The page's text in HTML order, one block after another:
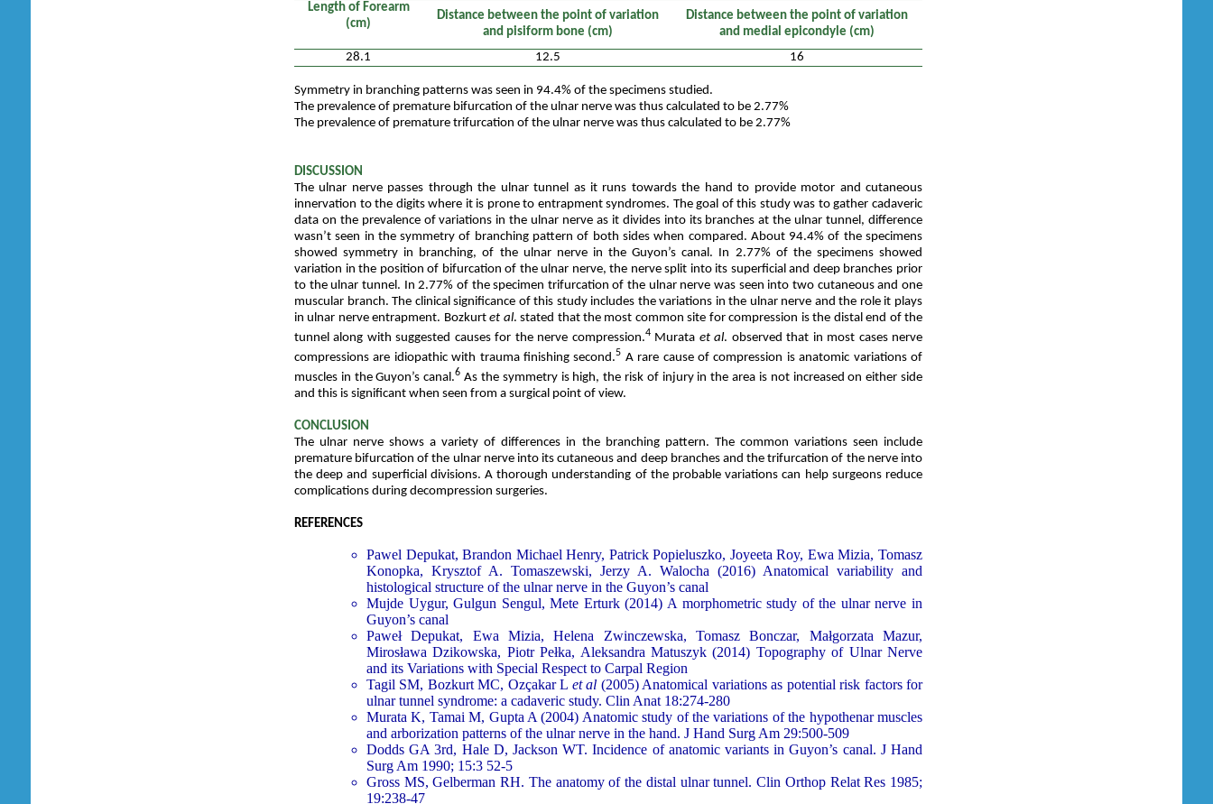
Length of Forearm
(cm)
Distance between the point of variation
and pisiform bone (cm)
Distance between the point of variation
and medial epicondyle (cm)
28.1
12.5 16
Symmetry in branching patterns was seen in 94.4% of the specimens studied.
The prevalence of premature bifurcation of the ulnar nerve was thus calculated to be 2.77%
The prevalence of premature trifurcation of the ulnar nerve was thus calculated to be 2.77%
DISCUSSION
The ulnar nerve passes through the ulnar tunnel as it runs towards the hand to provide motor and cutaneous
innervation to the digits where it is prone to entrapment syndromes. The goal of this study was to gather cadaveric
data on the prevalence of variations in the ulnar nerve as it divides into its branches at the ulnar tunnel, difference
wasn’t seen in the symmetry of branching pattern of both sides when compared. About 94.4% of the specimens
showed symmetry in branching, of the ulnar nerve in the Guyon’s canal. In 2.77% of the specimens showed
variation in the position of bifurcation of the ulnar nerve, the nerve split into its superficial and deep branches prior
to the ulnar tunnel. In 2.77% of the specimen trifurcation of the ulnar nerve was seen into two cutaneous and one
muscular branch. The clinical significance of this study includes the variations in the ulnar nerve and the role it plays
in ulnar nerve entrapment. Bozkurtet al. stated that the most common site for compression is the distal end of the
tunnel along with suggested causes for the nerve compression.4Murata et al. observed that in most cases nerve
compressions are idiopathic with trauma finishing second.5 A rare cause of compression is anatomic variations of
muscles in the Guyon’s canal.6 As the symmetry is high, the risk of injury in the area is not increased on either side
and this is significant when seen from a surgical point of view.
CONCLUSION
The ulnar nerve shows a variety of differences in the branching pattern. The common variations seen include
premature bifurcation of the ulnar nerve into its cutaneous and deep branches and the trifurcation of the nerve into
the deep and superficial divisions. A thorough understanding of the probable variations can help surgeons reduce
complications during decompression surgeries.
REFERENCES
Pawel Depukat, Brandon Michael Henry, Patrick Popieluszko, Joyeeta Roy, Ewa Mizia, Tomasz
Konopka, Krysztof A. Tomaszewski, Jerzy A. Walocha (2016) Anatomical variability and
histological structure of the ulnar nerve in the Guyon’s canal
Mujde Uygur, Gulgun Sengul, Mete Erturk (2014) A morphometric study of the ulnar nerve in
Guyon’s canal
Paweł Depukat, Ewa Mizia, Helena Zwinczewska, Tomasz Bonczar, Małgorzata Mazur,
Mirosława Dzikowska, Piotr Pełka, Aleksandra Matuszyk (2014) Topography of Ulnar Nerve
and its Variations with Special Respect to Carpal Region
Tagil SM, Bozkurt MC, Ozçakar L et al (2005) Anatomical variations as potential risk factors for
ulnar tunnel syndrome: a cadaveric study. Clin Anat 18:274-280
Murata K, Tamai M, Gupta A (2004) Anatomic study of the variations of the hypothenar muscles
and arborization patterns of the ulnar nerve in the hand. J Hand Surg Am 29:500-509
Dodds GA 3rd, Hale D, Jackson WT. Incidence of anatomic variants in Guyon’s canal. J Hand
Surg Am 1990; 15:3 52-5
Gross MS, Gelberman RH. The anatomy of the distal ulnar tunnel. Clin Orthop Relat Res 1985;
19:238-47